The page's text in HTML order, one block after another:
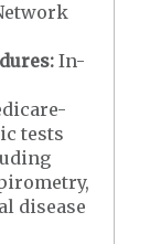
In-
tests
disease